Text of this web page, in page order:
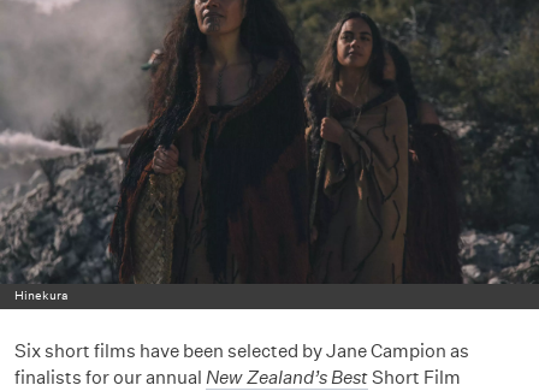
Hinekura
Six short films have been selected by Jane Campion as
finalists for our annual New Zealand’s BestShort Film